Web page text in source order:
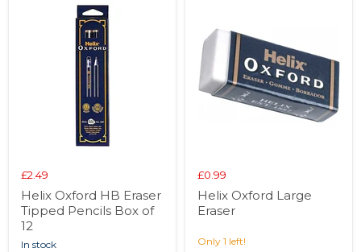
£2.49
Helix Oxford HB Eraser
Tipped Pencils Box of
12
in stock
£0.99
Helix Oxford Large
Eraser
Only 1 left!